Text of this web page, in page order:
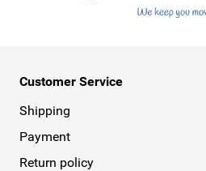
Customer Service
Shipping
Payment
Return policy